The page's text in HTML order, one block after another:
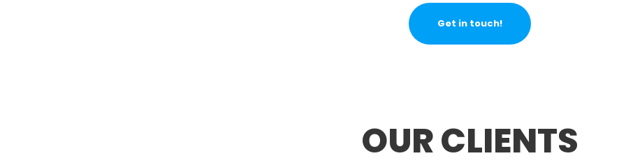
Get in touch!
OUR CLIENTS